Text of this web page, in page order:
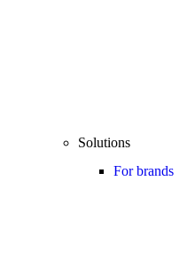
Solutions
For brands